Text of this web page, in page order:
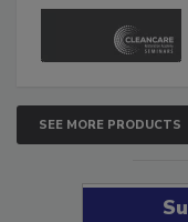
SEE MORE PRODUCTS